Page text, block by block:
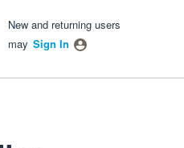
New and returning users
may Sign In